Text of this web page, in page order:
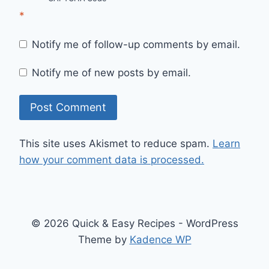
*
Notify me of follow-up comments by email.
Notify me of new posts by email.
This site uses Akismet to reduce spam. Learn
how your comment data is processed.
© 2026 Quick & Easy Recipes - WordPress
Theme by Kadence WP